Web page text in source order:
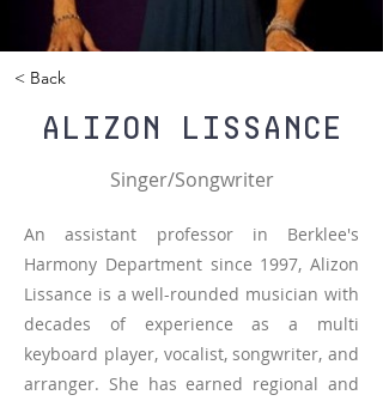
< Back
Alizon Lissance
Singer/Songwriter
An assistant professor in Berklee's
Harmony Department since 1997, Alizon
Lissance is a well-rounded musician with
decades of experience as a multi
keyboard player, vocalist, songwriter, and
arranger. She has earned regional and